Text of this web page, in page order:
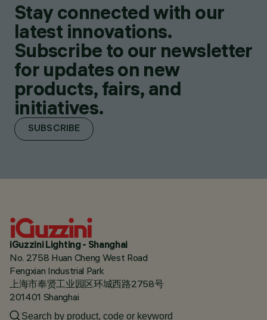
Stay connected with our
latest innovations.
Subscribe to our newsletter
for updates on new
products, fairs, and
initiatives.
SUBSCRIBE
iGuzzini Lighting - Shanghai
No. 2758 Huan Cheng West Road
Fengxian Industrial Park
上海市奉贤工业园区环城西路2758号
201401 Shanghai